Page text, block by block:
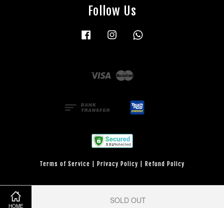
HOME
SOLD OUT
Follow Us
Facebook Instagram
Visa
Terms of Service Privacy Policy Refund Policy